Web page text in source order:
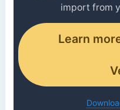
import from
Learn